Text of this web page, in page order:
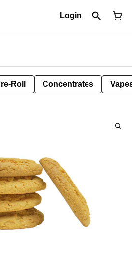
Login
Roll Concentrates